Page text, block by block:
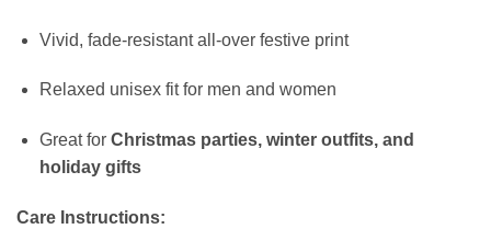
Vivid, fade-resistant all-over festive print
Relaxed unisex fit for men and women
Great for Christmas parties, winter outfits, and
holiday gifts
Care Instructions: